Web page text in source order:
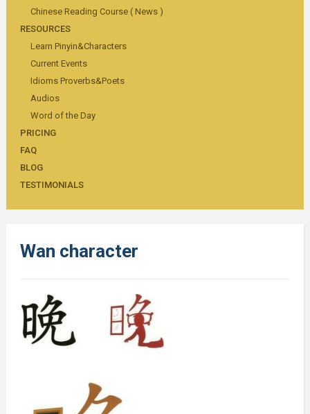
Chinese Reading Course ( News )
RESOURCES
Learn Pinyin&Characters
Current Events
Idioms Proverbs&Poets
Audios
Word of the Day
PRICING
FAQ
BLOG
TESTIMONIALS
Wan character